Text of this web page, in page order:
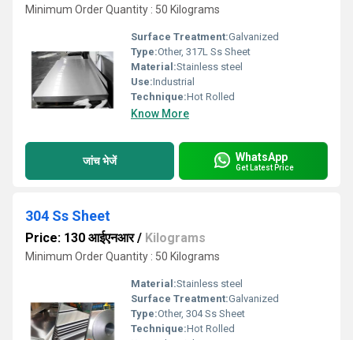
Minimum Order Quantity : 50 Kilograms
Surface Treatment:Galvanized
Type:Other, 317L Ss Sheet
Material:Stainless steel
Use:Industrial
Technique:Hot Rolled
Know More
जांच भेजें WhatsApp
Get Latest Price
304 Ss Sheet
Price: 130 आईएनआर/ Kilograms
Minimum Order Quantity : 50 Kilograms
Material:Stainless steel
Surface Treatment:Galvanized
Type:Other, 304 Ss Sheet
Technique:Hot Rolled